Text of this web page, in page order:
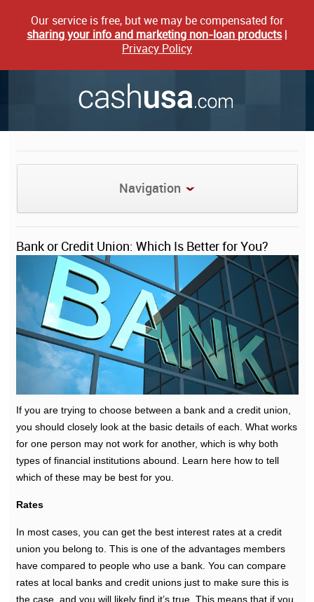
Our service is free, but we may be compensated for
sharing your info and marketing non-loan products|
Privacy Policy
Navigation
Bank or Credit Union: Which Is Better for You?
If you are trying to choose between a bank and a credit union,
you should closely look at the basic details of each. What works
for one person may not work for another, which is why both
types of financial institutions abound. Learn here how to tell
which of these may be best for you.
Rates
In most cases, you can get the best interest rates at a credit
union you belong to. This is one of the advantages members
have compared to people who use a bank. You can compare
rates at local banks and credit unions just to make sure this is
the case, and you will likely find it’s true. This means that if you